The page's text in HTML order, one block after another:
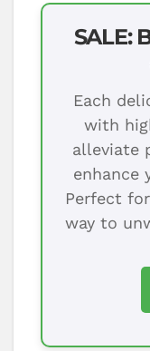
SALE:
Each
with
alleviate
enhance
Perfect
way to